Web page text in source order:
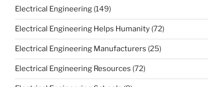
Electrical Engineering (149)
Electrical Engineering Helps Humanity (72)
Electrical Engineering Manufacturers (25)
Electrical Engineering Resources (72)